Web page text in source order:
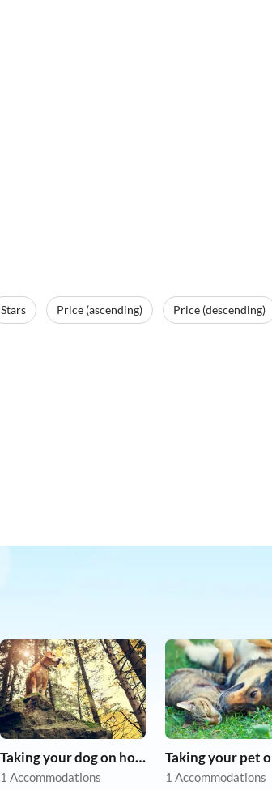
Stars Price (ascending) Price (descending)
Taking your dog on holiday
1 Accommodations 1 Accommodations